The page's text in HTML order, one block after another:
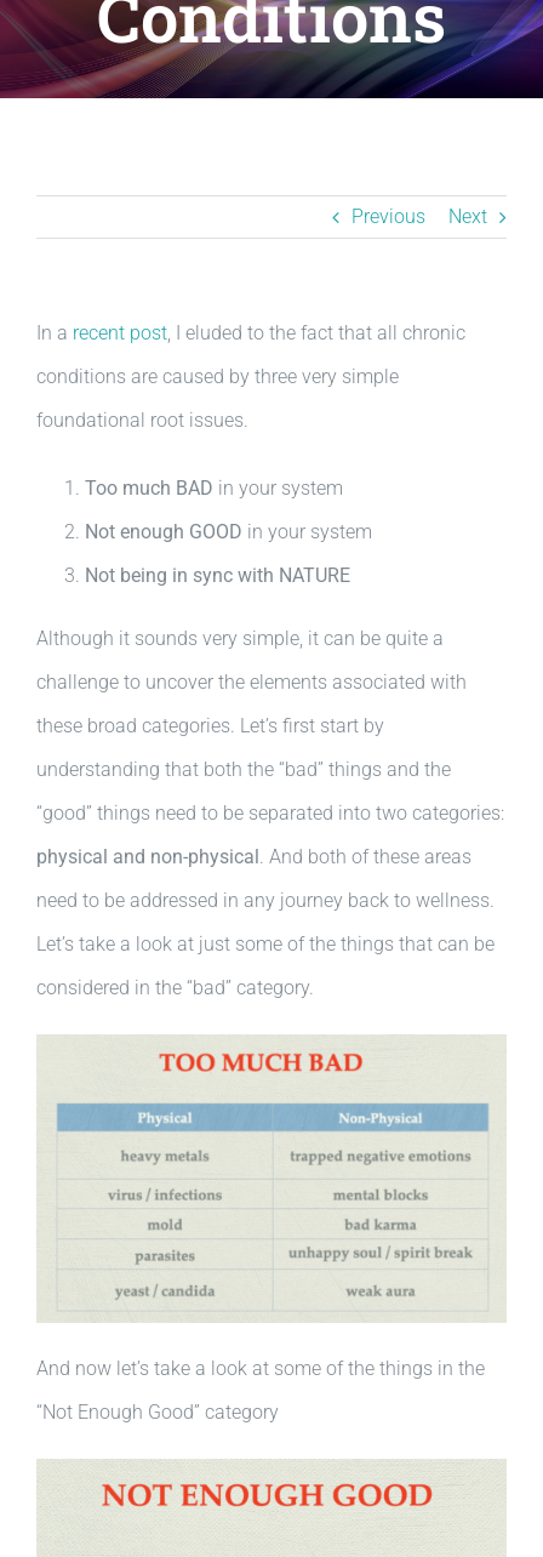
Resources
BLOG
Previous Next
In a recent post, I eluded to the fact that all chronic
conditions are caused by three very simple
foundational root issues.
Too much BAD in your system
Not enough GOOD in your system
Not being in sync with NATURE
Although it sounds very simple, it can be quite a
challenge to uncover the elements associated with
these broad categories. Let’s first start by
understanding that both the “bad” things and the
“good” things need to be separated into two categories:
physical and non-physical. And both of these areas
need to be addressed in any journey back to wellness.
Let’s take a look at just some of the things that can be
considered in the “bad” category.
And now let’s take a look at some of the things in the
“Not Enough Good” category